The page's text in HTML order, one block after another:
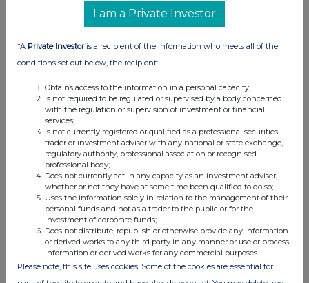
against
(d) Other dealings (including subscribing for new
securities)
Class of
relevant
security
Nature of dealing
e.g. subscription,
conversion
Details
Price per
unit (if
applicable)
4. OTHER INFORMATION
(a) Indemnity and other dealing arrangements
I am a Private Investor
*A Private Investoris a recipient of the information who meets all of the
conditions set out below, the recipient:
Obtains access to the information in a personal capacity;
Is not required to be regulated or supervised by a body concerned
with the regulation or supervision of investment or financial
services;
Is not currently registered or qualified as a professional securities
trader or investment adviser with any national or state exchange,
regulatory authority, professional association or recognised
professional body;
Does not currently act in any capacity as an investment adviser,
whether or not they have at some time been qualified to do so;
Uses the information solely in relation to the management of their
personal funds and not as a trader to the public or for the
investment of corporate funds;
Does not distribute, republish or otherwise provide any information
or derived works to any third party in any manner or use or process
information or derived works for any commercial purposes.
Please note, this site uses cookies. Some of the cookies are essential for